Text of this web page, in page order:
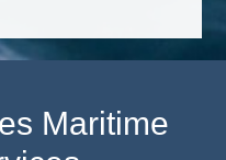
Maritime